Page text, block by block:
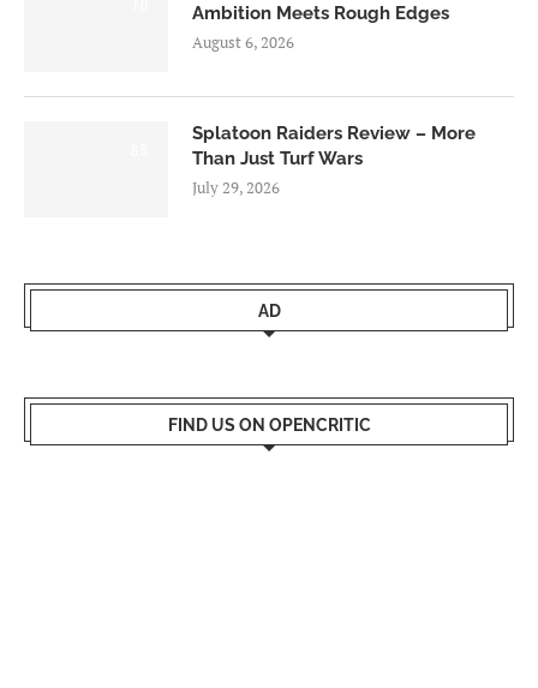
Ambition Meets Rough Edges
August 6, 2026
Splatoon Raiders Review – More
Than Just Turf Wars
July 29, 2026
AD
FIND US ON OPENCRITIC